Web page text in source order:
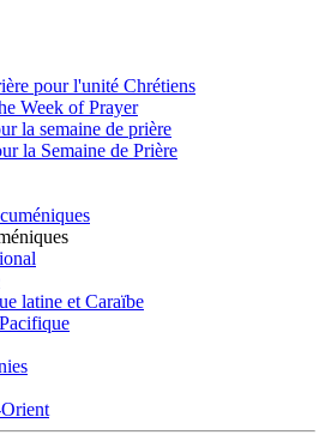
pour l'unité Chrétiens
Week of Prayer
la semaine de prière
la Semaine de Prière
latine et Caraïbe